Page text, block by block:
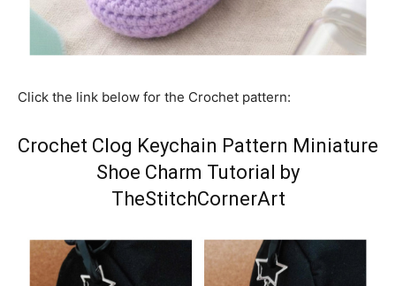
Click the link below for the Crochet pattern:
Crochet Clog Keychain Pattern Miniature
Shoe Charm Tutorial by
TheStitchCornerArt